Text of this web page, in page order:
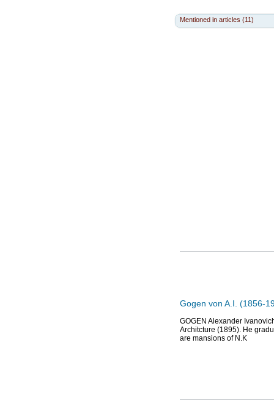
Mentioned in articles (11)
Gogen von A.I. (1856-
GOGEN Alexander
Architcture (1895). He
are mansions of N.K